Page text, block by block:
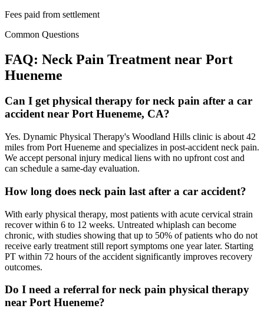
Fees paid from settlement
Common Questions
FAQ: Neck Pain Treatment near Port
Hueneme
Can I get physical therapy for neck pain after a car
accident near Port Hueneme, CA?
Yes. Dynamic Physical Therapy's Woodland Hills clinic is about 42
miles from Port Hueneme and specializes in post-accident neck pain.
We accept personal injury medical liens with no upfront cost and
can schedule a same-day evaluation.
How long does neck pain last after a car accident?
With early physical therapy, most patients with acute cervical strain
recover within 6 to 12 weeks. Untreated whiplash can become
chronic, with studies showing that up to 50% of patients who do not
receive early treatment still report symptoms one year later. Starting
PT within 72 hours of the accident significantly improves recovery
outcomes.
Do I need a referral for neck pain physical therapy
near Port Hueneme?